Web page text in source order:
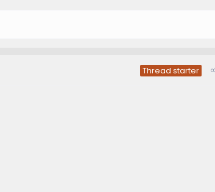
Thread starter